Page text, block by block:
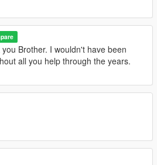
Brother. I wouldn't have been
all you help through the years.